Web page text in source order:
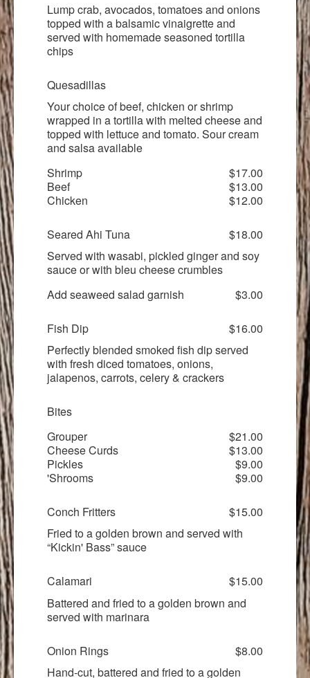
Lump crab, avocados, tomatoes and onions
topped with a balsamic vinaigrette and
served with homemade seasoned tortilla
chips
Quesadillas
Your choice of beef, chicken or shrimp
wrapped in a tortilla with melted cheese and
topped with lettuce and tomato. Sour cream
and salsa available
Shrimp
$17.00
Beef
$13.00
Chicken
$12.00
Seared Ahi Tuna
$18.00
Served with wasabi, pickled ginger and soy
sauce or with bleu cheese crumbles
Add seaweed salad garnish
$3.00
Fish Dip
$16.00
Perfectly blended smoked fish dip served
with fresh diced tomatoes, onions,
jalapenos, carrots, celery & crackers
Bites
Grouper
$21.00
Cheese Curds
$13.00
Pickles
$9.00
'Shrooms
$9.00
Conch Fritters
$15.00
Fried to a golden brown and served with
“Kickin' Bass” sauce
Calamari
$15.00
Battered and fried to a golden brown and
served with marinara
Onion Rings
$8.00
Hand-cut, battered and fried to a golden